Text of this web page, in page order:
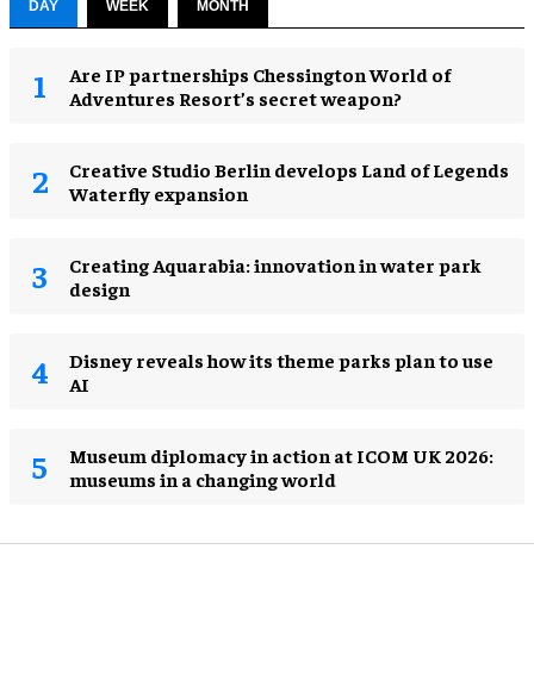
DAY WEEK MONTH
Are IP partnerships Chessington World of
Adventures Resort’s secret weapon?
Creative Studio Berlin develops Land of Legends
Waterfly expansion
Creating Aquarabia: innovation in water park
design​
Disney reveals how its theme parks plan to use
AI
Museum diplomacy in action at ICOM UK 2026:
museums in a changing world